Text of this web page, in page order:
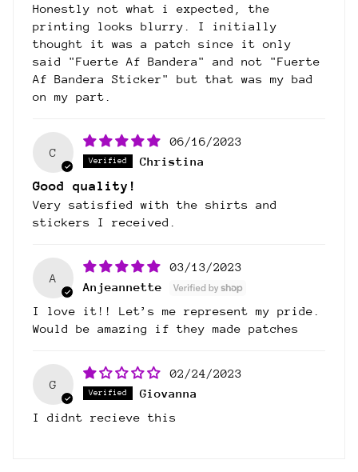
Honestly not what i expected, the
printing looks blurry. I initially
thought it was a patch since it only
said "Fuerte Af Bandera" and not "Fuerte
Af Bandera Sticker" but that was my bad
on my part.
C
06/16/2023
Christina
Good quality!
Very satisfied with the shirts and
stickers I received.
A
03/13/2023
Anjeannette
I love it!! Let’s me represent my pride.
Would be amazing if they made patches
G
02/24/2023
Giovanna
I didnt recieve this